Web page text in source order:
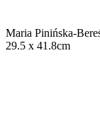
Maria Pinińska-
29.5 x 41.8cm